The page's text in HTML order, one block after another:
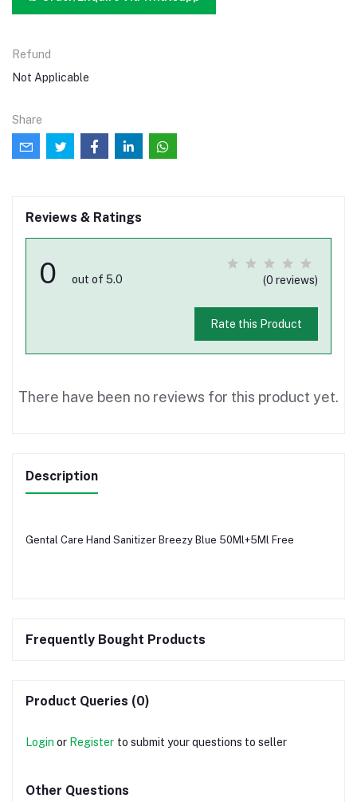
Refund
Not Applicable
Share
Reviews & Ratings
0 out of 5.0 (0 reviews)
Rate this Product
There have been no reviews for this product yet.
Description
Gental Care Hand Sanitizer Breezy Blue 50Ml+5Ml Free
Frequently Bought Products
Product Queries (0)
Login or Register to submit your questions to seller
Other Questions